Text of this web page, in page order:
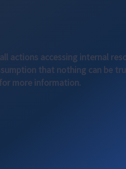
actions accessing internal
that nothing can be
more information.